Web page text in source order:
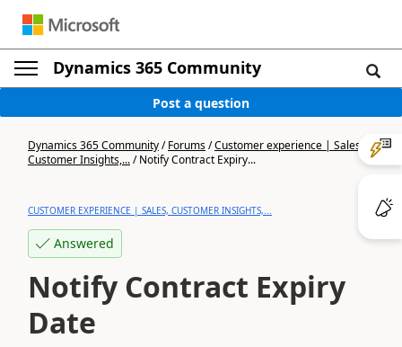
Dynamics 365 Community
Post a question
Dynamics 365 Community/Forums/Customer experience | Sales,
Customer Insights,.../Notify Contract Expiry...
CUSTOMER EXPERIENCE | SALES, CUSTOMER INSIGHTS,...
Answered
Notify Contract Expiry
Date